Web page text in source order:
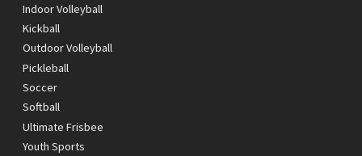
Indoor Volleyball
Kickball
Outdoor Volleyball
Pickleball
Soccer
Softball
Ultimate Frisbee
Youth Sports